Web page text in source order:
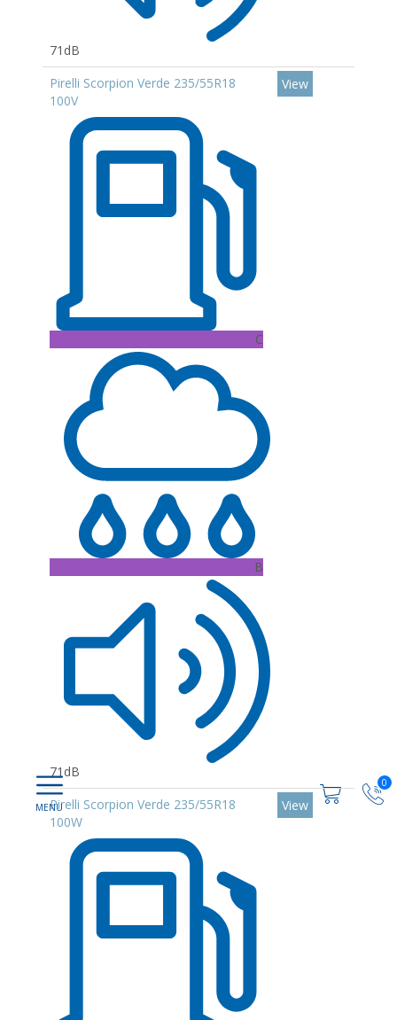
0
71dB
Pirelli Scorpion Verde 235/55R18
100V
C
B
71dB
View
Pirelli Scorpion Verde 235/55R18
100W
View